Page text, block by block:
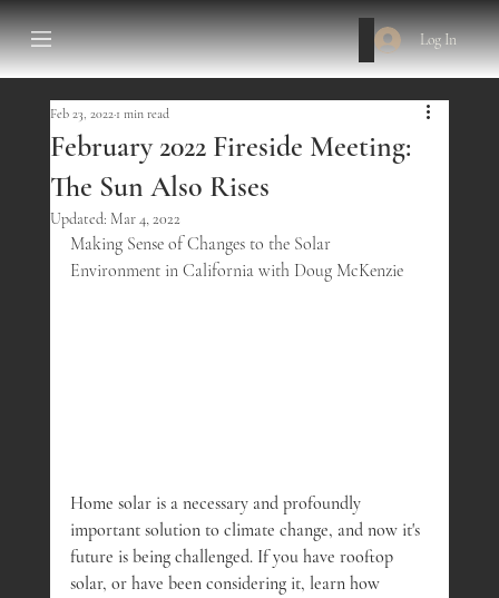
Log In
February 2022 Fireside Meeting:
The Sun Also Rises
Feb 23, 20221 min read
Updated: Mar 4, 2022
Making Sense of Changes to the Solar
Environment in California with Doug McKenzie
Home solar is a necessary and profoundly
important solution to climate change, and now it's
future is being challenged. If you have rooftop
solar, or have been considering it, learn how